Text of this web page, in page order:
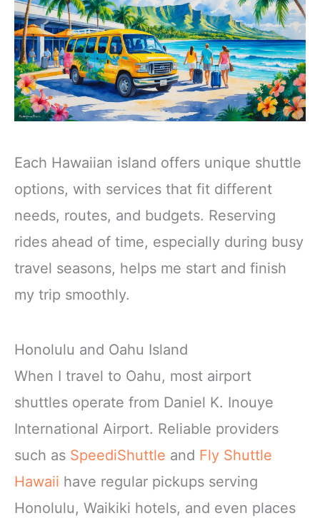
Each Hawaiian island offers unique shuttle
options, with services that fit different
needs, routes, and budgets. Reserving
rides ahead of time, especially during busy
travel seasons, helps me start and finish
my trip smoothly.
Honolulu and Oahu Island
When I travel to Oahu, most airport
shuttles operate from Daniel K. Inouye
International Airport. Reliable providers
such as SpeediShuttle and Fly Shuttle
Hawaii have regular pickups serving
Honolulu, Waikiki hotels, and even places